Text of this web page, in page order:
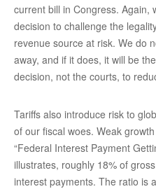
current bill in Congress. Again,
decision to challenge the
revenue source at risk. We do
away, and if it does, it will be
decision, not the courts, to
Tariffs also introduce risk to
of our fiscal woes. Weak
“Federal Interest Payment
illustrates, roughly 18% of
interest payments. The ratio is